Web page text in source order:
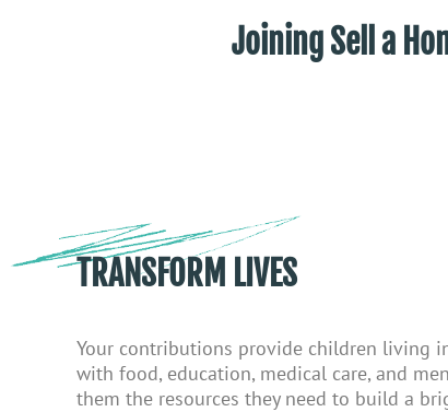
Joining Sell a
TRANSFORM LIVES
Your contributions provide children living
with food, education, medical care, and
them the resources they need to build a